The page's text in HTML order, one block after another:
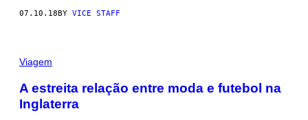
07.10.18BY VICE STAFF
Viagem
A estreita relação entre moda e futebol na
Inglaterra